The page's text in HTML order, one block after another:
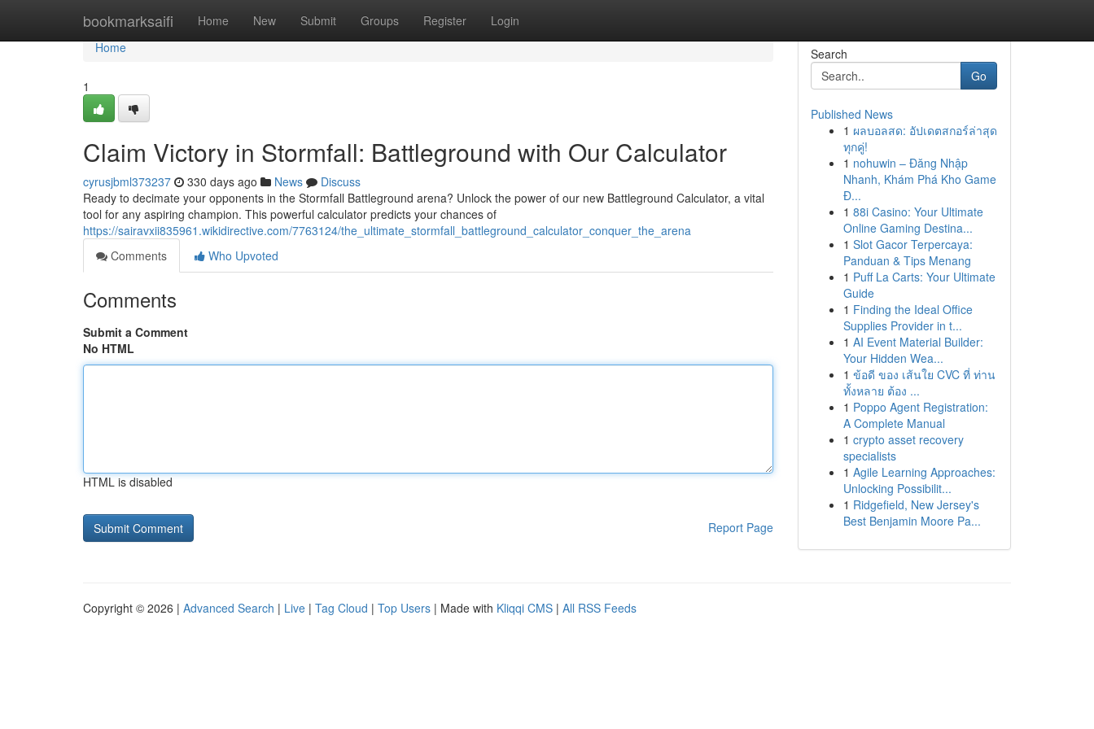
bookmarksaifi Home New Submit Groups Register Login
Home
Home
1
Claim Victory in Stormfall: Battleground with Our Calculator
cyrusjbml373237 330 days ago News
Discuss
Ready to decimate your opponents in the Stormfall Battleground arena? Unlock the power of our new Battleground Calculator, a vital
tool for any aspiring champion. This powerful calculator predicts your chances of
https://sairavxii835961.wikidirective.com/7763124/the_ultimate_stormfall_battleground_calculator_conquer_the_arena
Comments
Who Upvoted
Comments
Submit a Comment
No HTML
HTML is disabled
Report Page
Search
Go
Published News
1 ผลบอลสด: อัปเดตสกอร์ล่าสุด
ทุกคู่!
1 nohuwin – Đăng Nhập
Nhanh, Khám Phá Kho Game
Đ...
1 88i Casino: Your Ultimate
Online Gaming Destina...
1 Slot Gacor Terpercaya:
Panduan & Tips Menang
1 Puff La Carts: Your Ultimate
Guide
1 Finding the Ideal Office
Supplies Provider in t...
1 AI Event Material Builder:
Your Hidden Wea...
1 ข้อดี ของ เส้นใย CVC ที่ ท่าน
ทั้งหลาย ต้อง ...
1 Poppo Agent Registration:
A Complete Manual
1 crypto asset recovery
specialists
1 Agile Learning Approaches:
Unlocking Possibilit...
1 Ridgefield, New Jersey's
Best Benjamin Moore Pa...
Copyright © 2026 | Advanced Search | Live | Tag Cloud | Top Users | Made with Kliqqi CMS | All RSS Feeds